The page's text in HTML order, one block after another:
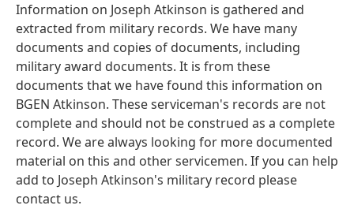
Information on Joseph Atkinson is gathered and
extracted from military records. We have many
documents and copies of documents, including
military award documents. It is from these
documents that we have found this information on
BGEN Atkinson. These serviceman's records are not
complete and should not be construed as a complete
record. We are always looking for more documented
material on this and other servicemen. If you can help
add to Joseph Atkinson's military record please
contact us.